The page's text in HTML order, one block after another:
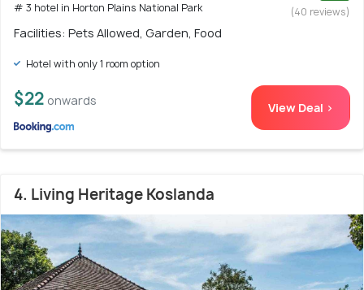
# 3 hotel in Horton Plains National Park
(40 reviews)
Facilities: Pets Allowed, Garden, Food
Hotel with only 1 room option
$22 onwards View Deal >
4. Living Heritage Koslanda